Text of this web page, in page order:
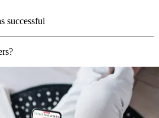
successful